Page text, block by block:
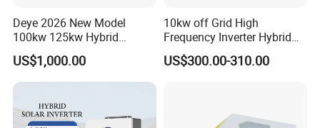
Deye 2026 New Model
100kw 125kw Hybrid
Inverter Three Phase Sun-
100/125K-Sg02HP3-EU-
GM10 Energy Storage
US$1,000.00
10kw off Grid High
Frequency Inverter Hybrid
Solar with MPPT Controller
US$300.00-310.00